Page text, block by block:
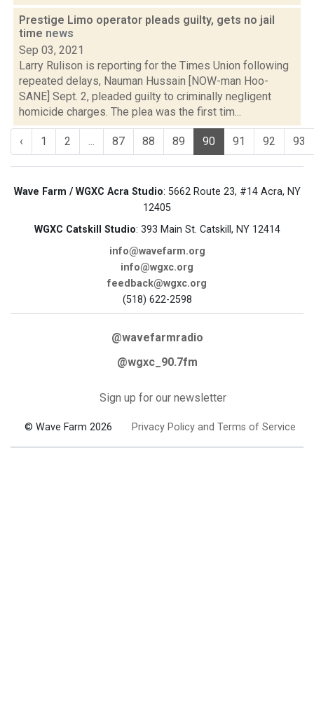
Prestige Limo operator pleads guilty, gets no jail
time news
Sep 03, 2021
Larry Rulison is reporting for the Times Union following
repeated delays, Nauman Hussain [NOW-man Hoo-
SANE] Sept. 2, pleaded guilty to criminally negligent
homicide charges. The plea was the first tim...
‹ 1 2 ... 87 88 89 90 91 92 93
Wave Farm / WGXC Acra Studio: 5662 Route 23, #14 Acra, NY
12405
WGXC Catskill Studio: 393 Main St. Catskill, NY 12414
info@wavefarm.org
info@wgxc.org
feedback@wgxc.org
(518) 622-2598
@wavefarmradio
@wgxc_90.7fm
Sign up for our newsletter
© Wave Farm 2026 Privacy Policy and Terms of Service